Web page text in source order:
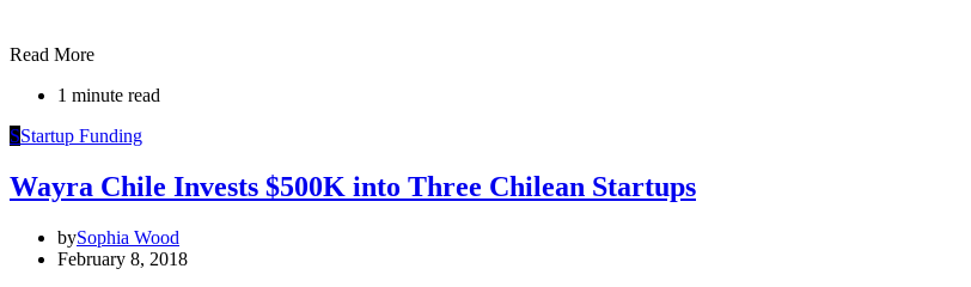
Read More
1 minute read
SStartup Funding
Wayra Chile Invests $500K into Three Chilean Startups
bySophia Wood
February 8, 2018